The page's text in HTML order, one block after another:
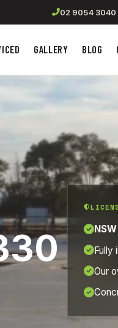
02 9054 3040
GALLERY BLOG
Fully
Our